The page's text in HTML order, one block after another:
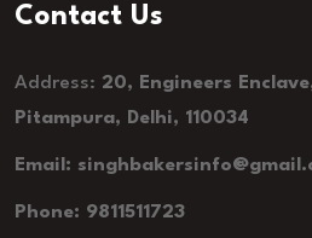
Contact Us
Address: 20, Engineers
Pitampura, Delhi, 110034
Email:
Phone: 9811511723